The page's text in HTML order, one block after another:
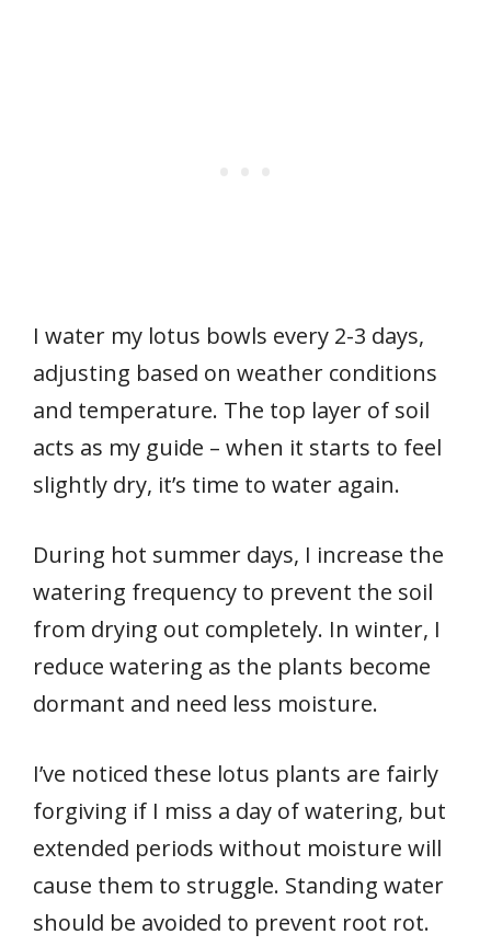
I water my lotus bowls every 2-3 days,
adjusting based on weather conditions
and temperature. The top layer of soil
acts as my guide – when it starts to feel
slightly dry, it’s time to water again.
During hot summer days, I increase the
watering frequency to prevent the soil
from drying out completely. In winter, I
reduce watering as the plants become
dormant and need less moisture.
I’ve noticed these lotus plants are fairly
forgiving if I miss a day of watering, but
extended periods without moisture will
cause them to struggle. Standing water
should be avoided to prevent root rot.